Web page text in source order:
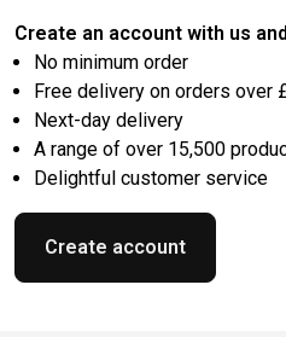
Create an account with us
No minimum order
Free delivery on orders over
Next-day delivery
A range of over 15,500
Delightful customer service
Create account